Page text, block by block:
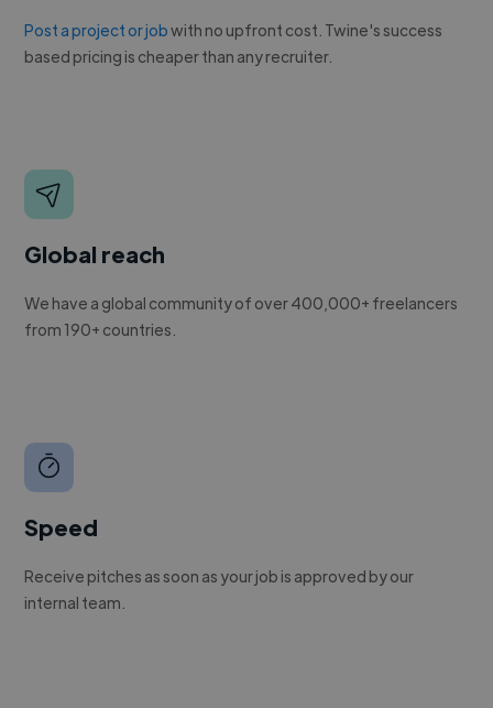
Post a project or jobwith no upfront cost. Twine's success
based pricing is cheaper than any recruiter.
Global reach
We have a global community of over 400,000+ freelancers
from 190+ countries.
Speed
Receive pitches as soon as your job is approved by our
internal team.